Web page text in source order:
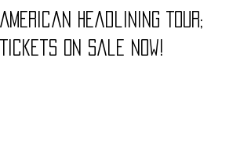
American Headlining Tour;
Tickets On Sale Now!